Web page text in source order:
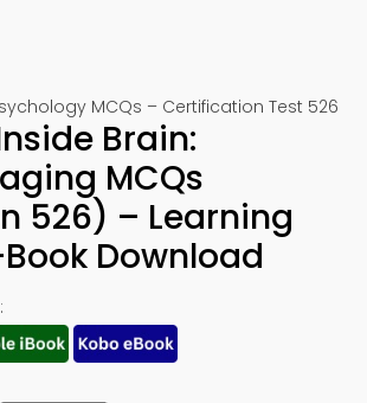
MCQs – Certification Test 526
Brain:
MCQs
526) – Learning
Download